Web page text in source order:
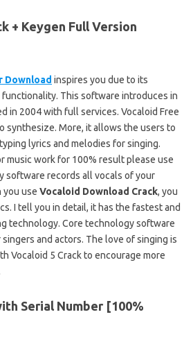
+ Keygen Full Version
Download inspires you due to its
This software introduces in
in 2004 with full services. Vocaloid Free
synthesize. More, it allows the users to
lyrics and melodies for singing.
music work for 100% result please use
software records all vocals of your
you use Vocaloid Download Crack, you
I tell you in detail, it has the fastest and
technology. Core technology software
and actors. The love of singing is
Vocaloid 5 Crack to encourage more
Serial Number [100%